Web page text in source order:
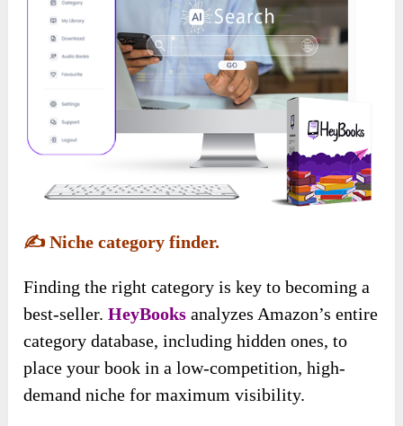
✍️Niche category finder.
Finding the right category is key to becoming a
best-seller.HeyBooks analyzes Amazon’s entire
category database, including hidden ones, to
place your book in a low-competition, high-
demand niche for maximum visibility.